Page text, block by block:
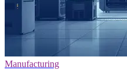
Manufacturing